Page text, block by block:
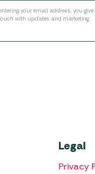
your email address, you
with updates and marketing.
Legal
Privacy